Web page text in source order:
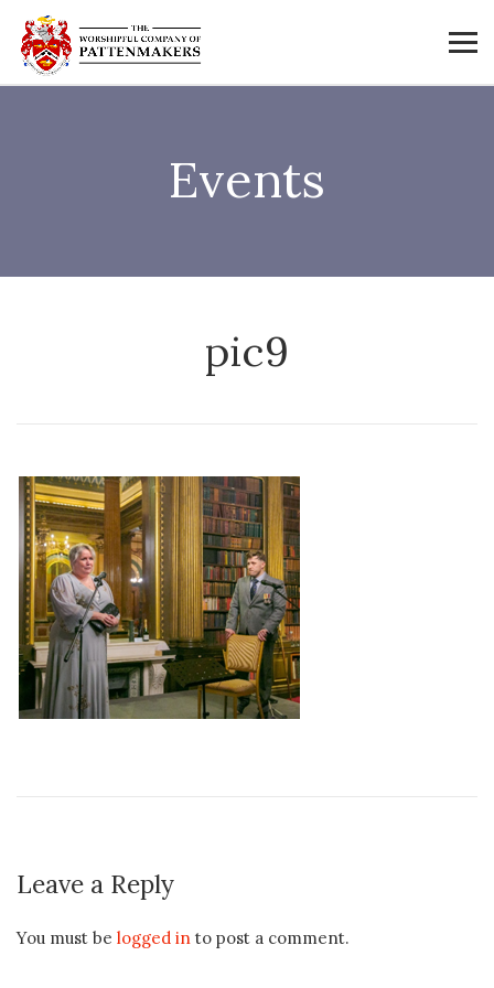
Events
pic9
Leave a Reply
You must be logged in to post a comment.